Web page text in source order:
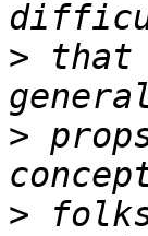
> that
>
>